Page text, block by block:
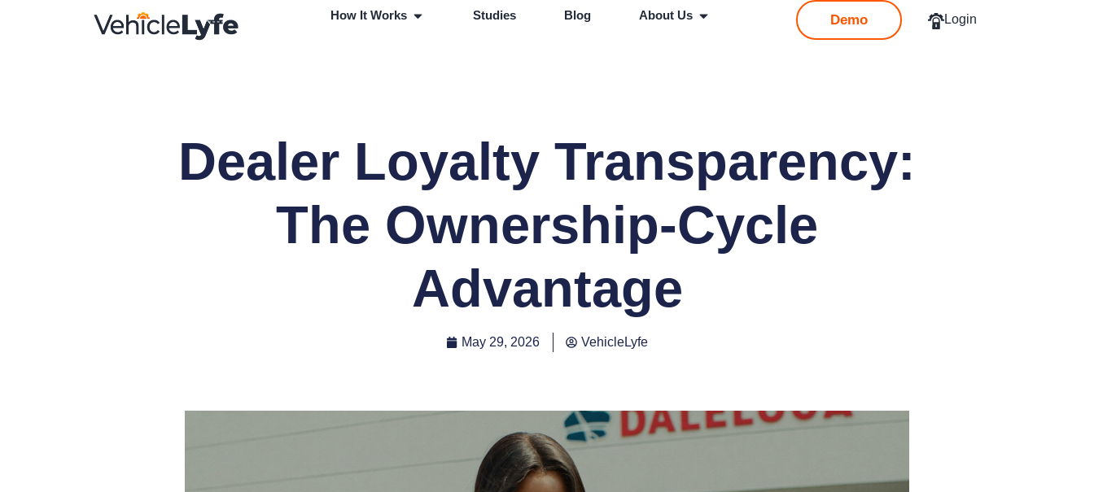
How It Works Studies Blog About Us Demo Login
Dealer Loyalty Transparency:
The Ownership-Cycle
Advantage
May 29, 2026 VehicleLyfe